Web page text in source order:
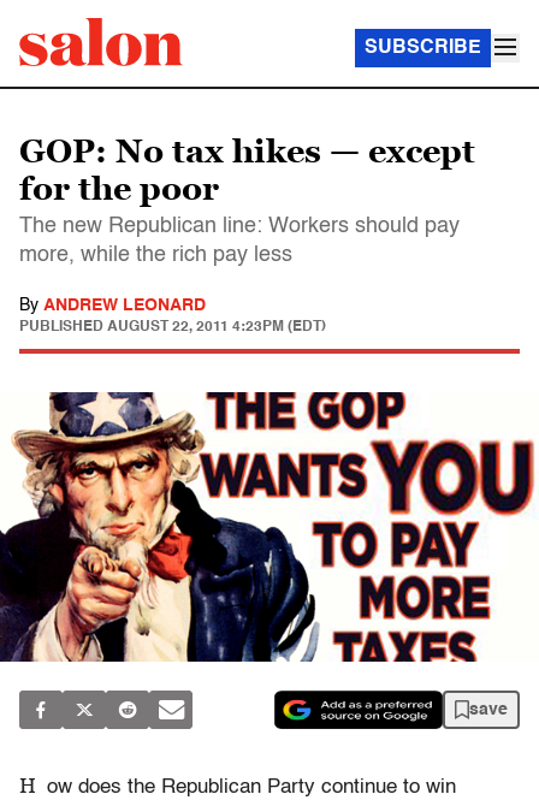
SUBSCRIBE
GOP: No tax hikes — except
for the poor
The new Republican line: Workers should pay
more, while the rich pay less
By ANDREW LEONARD
PUBLISHED AUGUST 22, 2011 4:23PM (EDT)
save
H ow does the Republican Party continue to win